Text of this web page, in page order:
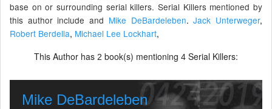
base on or surrounding serial killers. Serial Killers mentioned by
this author include and Mike DeBardeleben. Jack Unterweger,
Robert Berdella, Michael Lee Lockhart,
This Author has 2 book(s) mentioning 4 Serial Killers:
Mike DeBardeleben